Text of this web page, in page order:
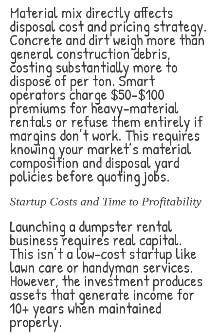
Material mix directly affects
disposal cost and pricing strategy.
Concrete and dirt weigh more than
general construction debris,
costing substantially more to
dispose of per ton. Smart
operators charge $50-$100
premiums for heavy-material
rentals or refuse them entirely if
margins don’t work. This requires
knowing your market’s material
composition and disposal yard
policies before quoting jobs.
Startup Costs and Time to Profitability
Launching a dumpster rental
business requires real capital.
This isn’t a low-cost startup like
lawn care or handyman services.
However, the investment produces
assets that generate income for
10+ years when maintained
properly.